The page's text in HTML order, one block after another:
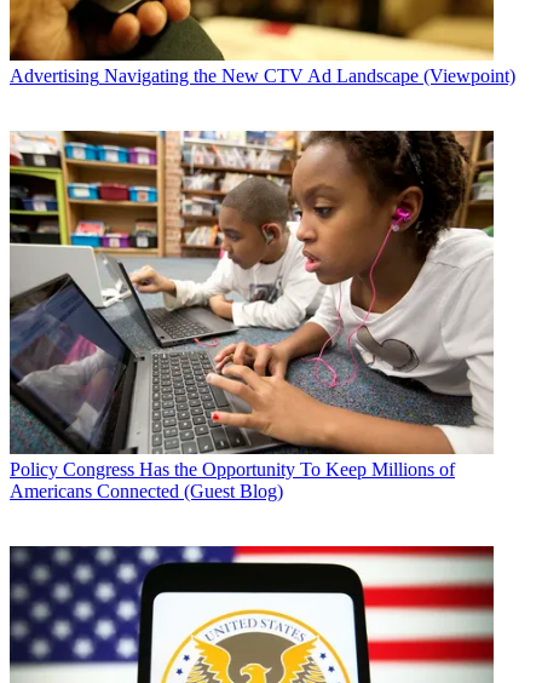
Advertising Navigating the New CTV Ad Landscape (Viewpoint)
Policy Congress Has the Opportunity To Keep Millions of
Americans Connected (Guest Blog)